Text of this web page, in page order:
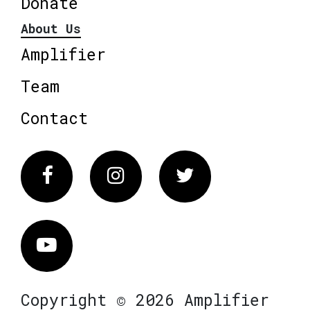
About Us
Amplifier
Team
Contact
FacebookInstagram Twitter
Vimeo
Copyright © 2026 Amplifier